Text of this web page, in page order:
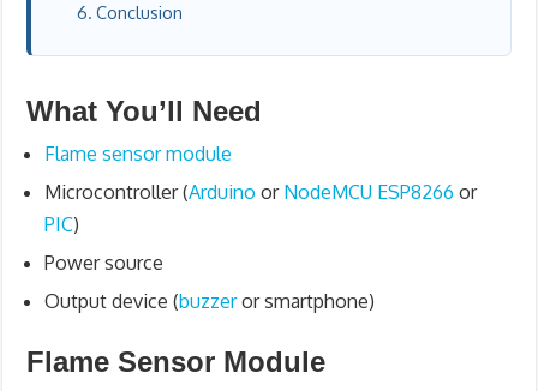
Conclusion
What You’ll Need
Flame sensor module
Microcontroller (Arduino or NodeMCU ESP8266 or
PIC)
Power source
Output device (buzzeror smartphone)
Flame Sensor Module